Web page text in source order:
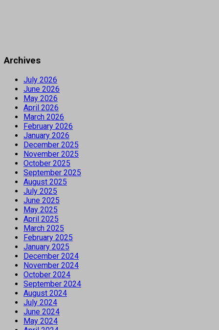
Archives
July 2026
June 2026
May 2026
April 2026
March 2026
February 2026
January 2026
December 2025
November 2025
October 2025
September 2025
August 2025
July 2025
June 2025
May 2025
April 2025
March 2025
February 2025
January 2025
December 2024
November 2024
October 2024
September 2024
August 2024
July 2024
June 2024
May 2024